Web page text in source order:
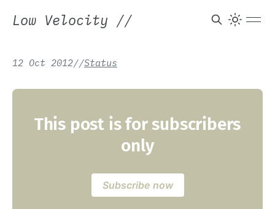
Low Velocity //
12 Oct 2012//Status
This post is for subscribers
only
Subscribe now